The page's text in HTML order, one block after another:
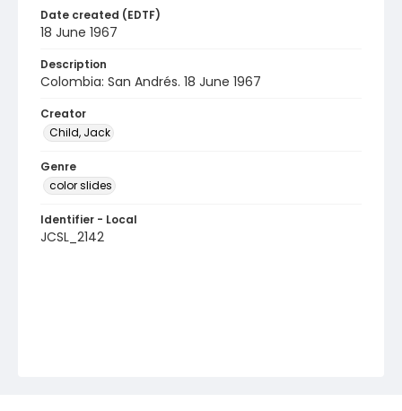
Date created (EDTF)
18 June 1967
Description
Colombia: San Andrés. 18 June 1967
Creator
Child, Jack
Genre
color slides
Identifier - Local
JCSL_2142